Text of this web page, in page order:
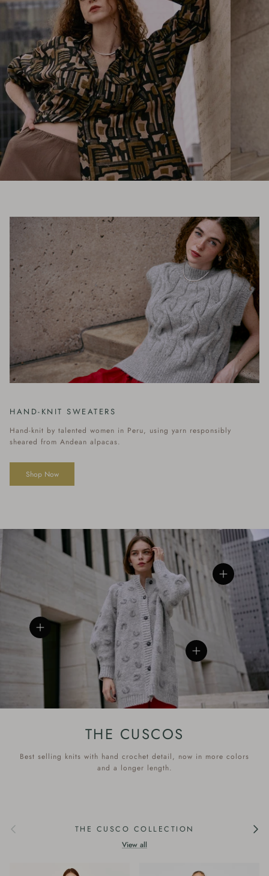
HAND-KNIT SWEATERS
Hand-knit by talented women in Peru, using yarn responsibly
sheared from Andean alpacas.
Shop Now
THE CUSCOS
Best selling knits with hand crochet detail, now in more colors
and a longer length.
View details
View details
View details
Previous THE CUSCO COLLECTION Next
View all